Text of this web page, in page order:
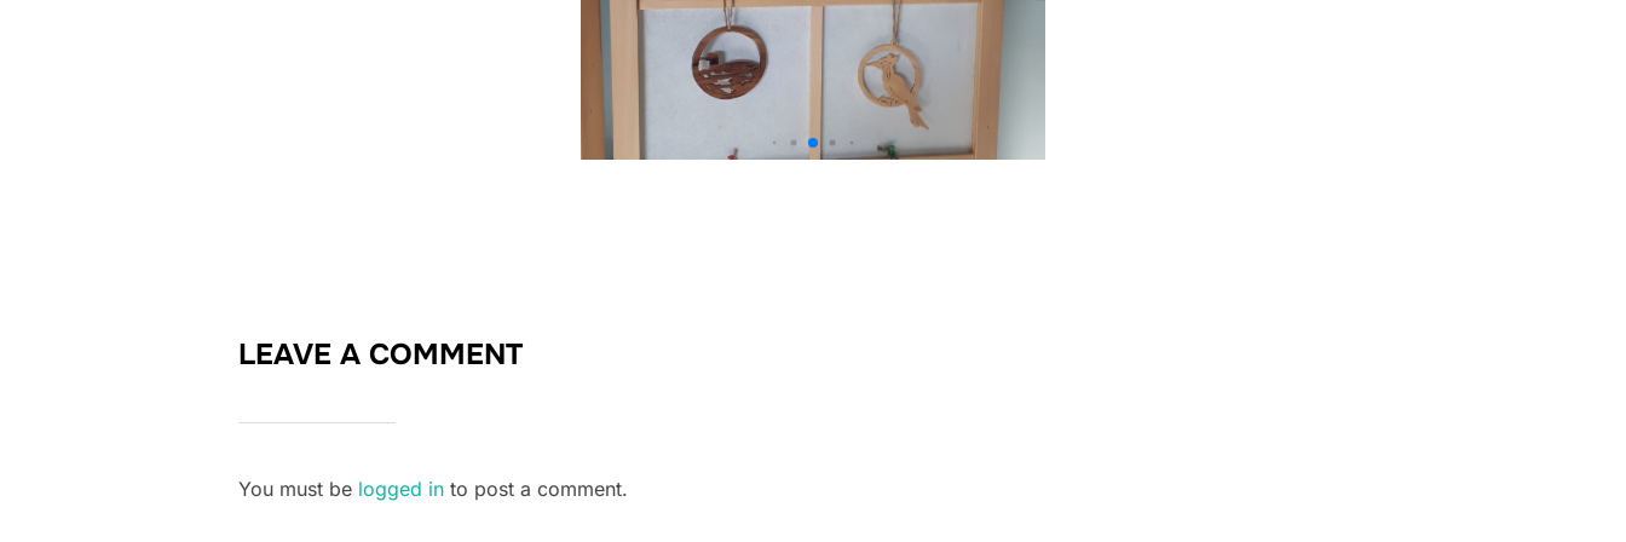
LEAVE A COMMENT
You must be logged in to post a comment.